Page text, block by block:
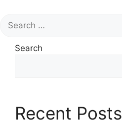
for:
Search
Recent Posts